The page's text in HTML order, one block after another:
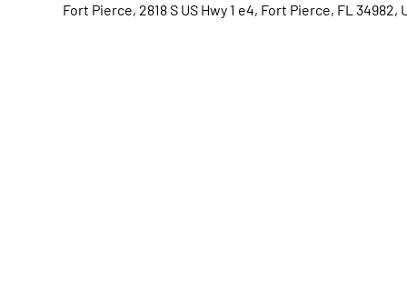
Fort Pierce, 2818 S US Hwy 1 e4, Fort Pierce, FL 34982,